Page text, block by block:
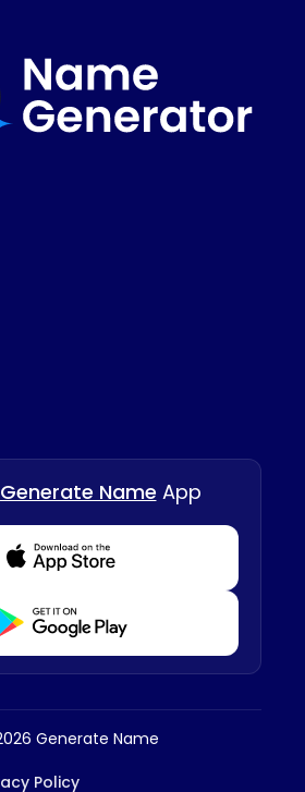
Generate Name App
Download from Appstore
Download from Playstore
Generate Name
Policy